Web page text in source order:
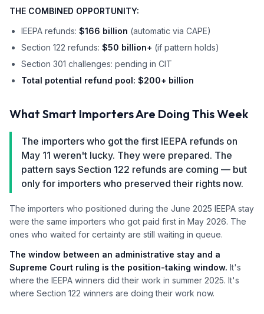
THE COMBINED OPPORTUNITY:
IEEPA refunds: $166 billion (automatic via CAPE)
Section 122 refunds: $50 billion+ (if pattern holds)
Section 301 challenges: pending in CIT
Total potential refund pool: $200+ billion
What Smart Importers Are Doing This Week
The importers who got the first IEEPA refunds on
May 11 weren't lucky. They were prepared. The
pattern says Section 122 refunds are coming — but
only for importers who preserved their rights now.
The importers who positioned during the June 2025 IEEPA stay
were the same importers who got paid first in May 2026. The
ones who waited for certainty are still waiting in queue.
The window between an administrative stay and a
Supreme Court ruling is the position-taking window. It's
where the IEEPA winners did their work in summer 2025. It's
where Section 122 winners are doing their work now.